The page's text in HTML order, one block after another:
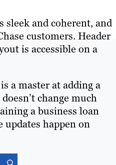
sleek and coherent, and
customers. Header
is accessible on a
a master at adding a
change much
a business loan
happen on